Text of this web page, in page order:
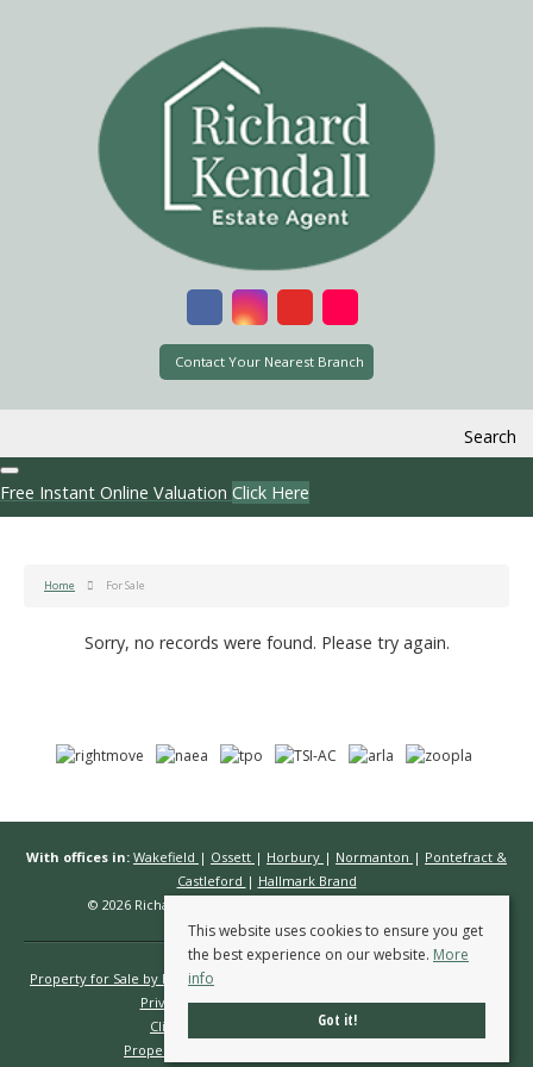
Contact Your Nearest Branch
Search
Free Instant Online Valuation Click Here
Home For Sale
Sorry, no records were found. Please try again.
With offices in: Wakefield | Ossett | Horbury | Normanton | Pontefract &
Castleford | Hallmark Brand
© 2026 Richard Kendall Estate Agents All rights reserved.
Property for Sale by Region
Privacy Policy
Complaints Procedure
Client Money Protection Certificate
Propertymark Conduct & Membership Rules
This website uses cookies to ensure you get
the best experience on our website. More
info
Got it!